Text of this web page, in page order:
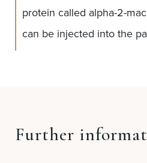
protein called alpha-2-
can be injected into the
Further